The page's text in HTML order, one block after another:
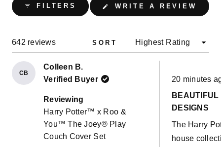
FILTERS WRITE A REVIEW
IN
642 reviews SORT
CB
Colleen B.
Verified Buyer
Reviewing
Harry Potter™ x Roo &
You™ The Joey® Play
Couch Cover Set
Rated
5
of
5
20 minutes
BEAUTIFUL
DESIGNS
The Harry
house
Loading...